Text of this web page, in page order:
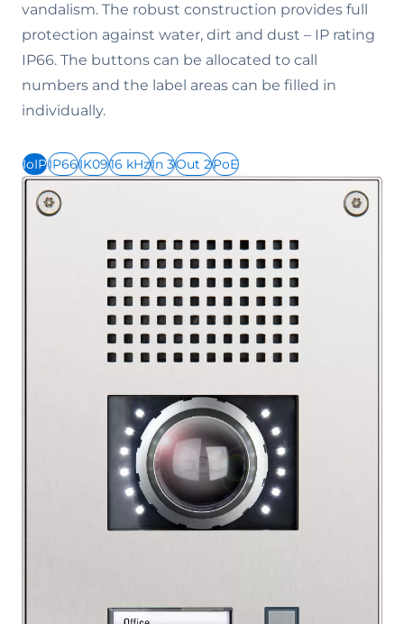
vandalism. The robust construction provides full
protection against water, dirt and dust – IP rating
IP66. The buttons can be allocated to call
numbers and the label areas can be filled in
individually.
IoIPIP66IK0916 kHzIn 3Out 2PoE